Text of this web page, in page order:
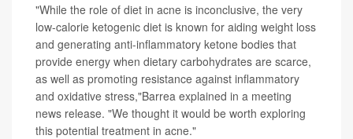
"While the role of diet in acne is inconclusive, the very
low-calorie ketogenic diet is known for aiding weight loss
and generating anti-inflammatory ketone bodies that
provide energy when dietary carbohydrates are scarce,
as well as promoting resistance against inflammatory
and oxidative stress,"Barrea explained in a meeting
news release. "We thought it would be worth exploring
this potential treatment in acne."